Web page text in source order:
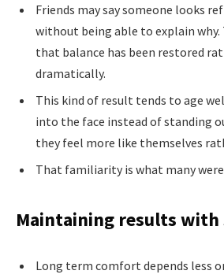
Friends may say someone looks
without being able to explain why.
that balance has been restored
dramatically.
This kind of result tends to age
into the face instead of standing
they feel more like themselves
That familiarity is what many
Maintaining results
Long term comfort depends less